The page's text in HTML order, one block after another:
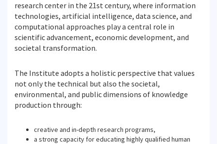
research center in the 21st century, where information
technologies, artificial intelligence, data science, and
computational approaches play a central role in
scientific advancement, economic development, and
societal transformation.
The Institute adopts a holistic perspective that values
not only the technical but also the societal,
environmental, and public dimensions of knowledge
production through:
creative and in-depth research programs,
a strong capacity for educating highly qualified human